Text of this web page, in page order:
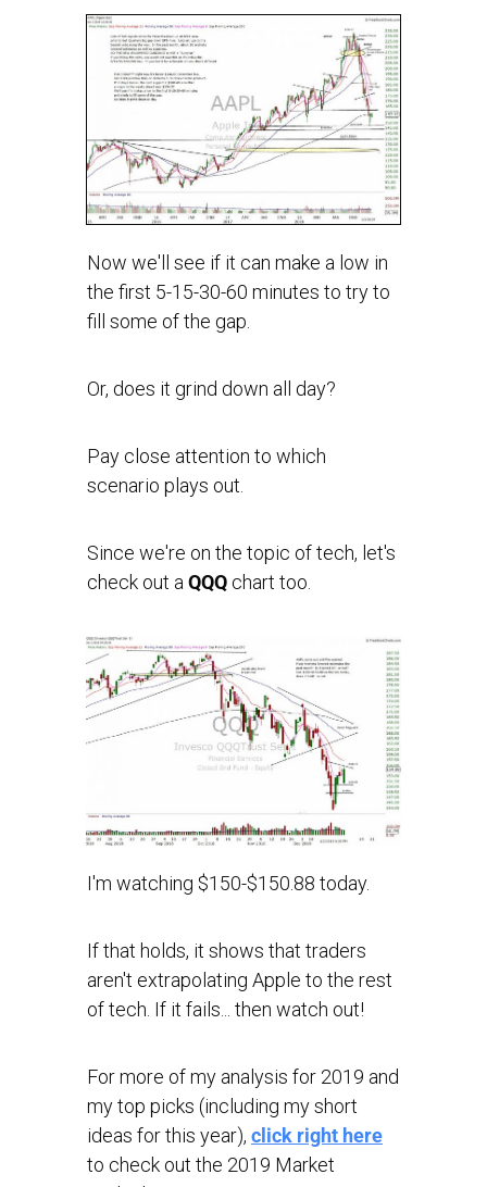
Now we'll see if it can make a low in
the first 5-15-30-60 minutes to try to
fill some of the gap.
Or, does it grind down all day?
Pay close attention to which
scenario plays out.
Since we're on the topic of tech, let's
check out a QQQ chart too.
I'm watching $150-$150.88 today.
If that holds, it shows that traders
aren't extrapolating Apple to the rest
of tech. If it fails... then watch out!
For more of my analysis for 2019 and
my top picks (including my short
ideas for this year), click right here
to check out the 2019 Market